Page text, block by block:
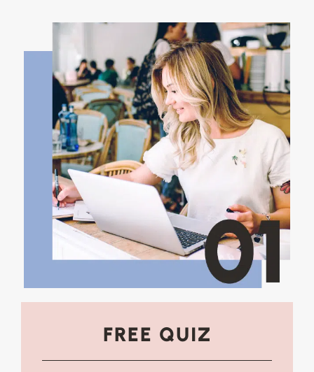
FREE QUIZ